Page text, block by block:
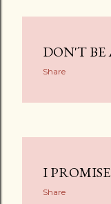
DON'T
Share
I PROMISE
Share